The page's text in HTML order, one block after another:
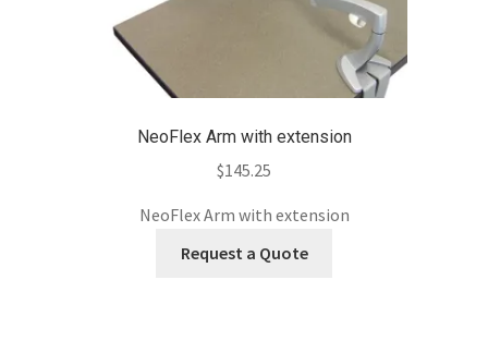
NeoFlex Arm with extension
$145.25
NeoFlex Arm with extension
Request a Quote